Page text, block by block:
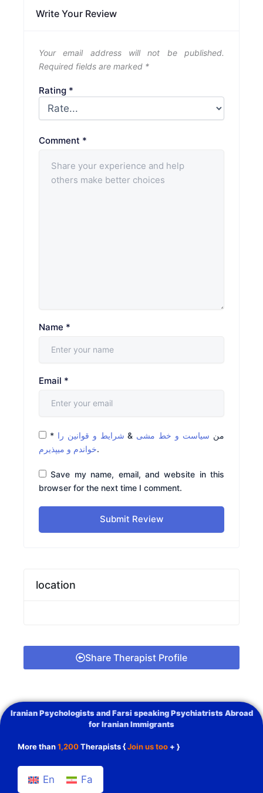
Write Your Review
Your email address will not be published.
Required fields are marked *
Rating *
Comment *
Name *
Email *
* من سیاست و خط مشی & شرایط و قوانین را
خواندم و میپذیرم.
Save my name, email, and website in this
browser for the next time I comment.
Submit Review
location
Share Therapist Profile
Iranian Psychologists and Farsi speaking Psychiatrists Abroad
for Iranian Immigrants
More than1,200Therapists {Join us too + }
En Fa